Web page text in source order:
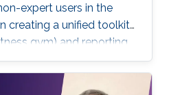
expert users in the
creating a unified toolkit
gym) and reporting
attempts to address